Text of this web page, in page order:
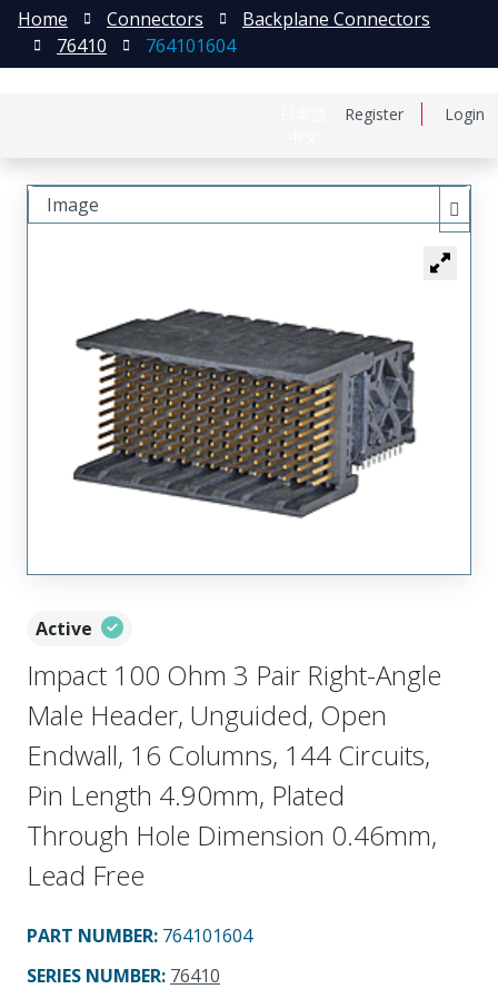
Register Login
Home Connectors
Backplane Connectors
76410
764101604
Active
Impact 100 Ohm 3 Pair Right-Angle
Male Header, Unguided, Open
Endwall, 16 Columns, 144 Circuits,
Pin Length 4.90mm, Plated
Through Hole Dimension 0.46mm,
Lead Free
PART NUMBER: 764101604
SERIES NUMBER: 76410
Image